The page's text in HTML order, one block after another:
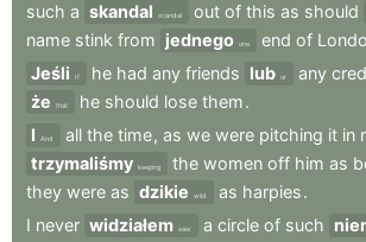
such a skandal scandal out of this as should
name stink from jednego one end of
Jeśli
If he had any friends lub or any
że
that he should lose them.
I
And all the time, as we were pitching it in
trzymaliśmy keeping the women off him as
they were as dzikie wild as harpies.
I never widziałem saw a circle of such